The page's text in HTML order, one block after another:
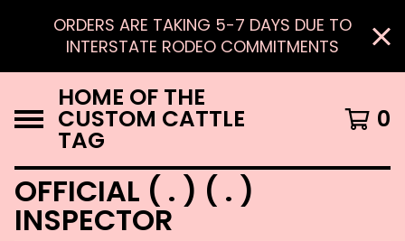
ORDERS ARE TAKING 5-7 DAYS DUE TO
INTERSTATE RODEO COMMITMENTS
HOME OF THE
CUSTOM CATTLE
TAG
0
OFFICIAL ( . ) ( . )
INSPECTOR